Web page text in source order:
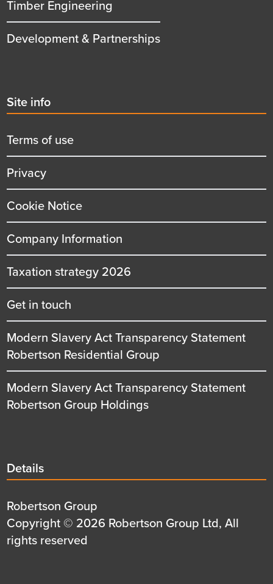
Timber Engineering
Development & Partnerships
Second
menu
title
Site info
Terms of use
Privacy
Cookie Notice
Company Information
Taxation strategy 2026
Get in touch
Modern Slavery Act Transparency Statement
Robertson Residential Group
Modern Slavery Act Transparency Statement
Robertson Group Holdings
Details
title
Details
Details
first
row
Robertson Group
Details
second
Copyright © 2026 Robertson Group Ltd, All
rights reserved